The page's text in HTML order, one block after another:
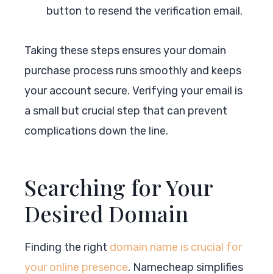
button to resend the verification email.
Taking these steps ensures your domain
purchase process runs smoothly and keeps
your account secure. Verifying your email is
a small but crucial step that can prevent
complications down the line.
Searching for Your
Desired Domain
Finding the right domain name is crucial for
your online presence. Namecheap simplifies